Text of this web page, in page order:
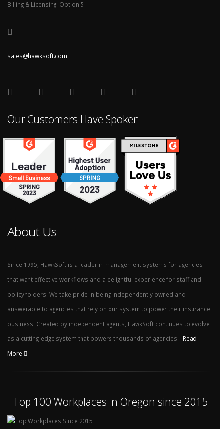
Billing & Licensing: Option 5
sales@hawksoft.com
Our Customers Have Spoken
About Us
Since 1995, HawkSoft is a leader in management systems for agencies
that want effective workflows and a delightful experience for staff and
policyholders. We take pride in being independently owned and
answerable to agencies that rely on our system to power their insurance
business. Created by independent agents, HawkSoft continues to evolve
as a cutting-edge system that powers thousands of agencies.
Read
More
Top 100 Workplaces in Oregon since 2015